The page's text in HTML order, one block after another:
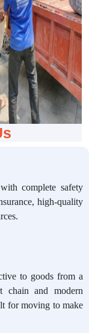
complete safety
high-quality
to goods from a
chain and modern
for moving to make